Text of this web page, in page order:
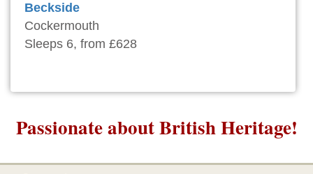
Beckside
Cockermouth
Sleeps 6, from £628
Passionate about British Heritage!